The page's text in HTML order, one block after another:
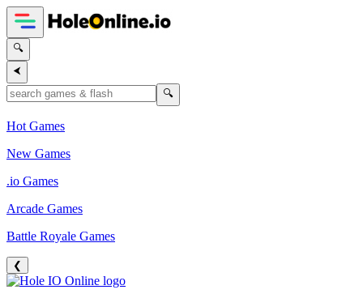
🔍
⮜
🔍
Hot Games
New Games
.io Games
Arcade Games
Battle Royale Games
❮